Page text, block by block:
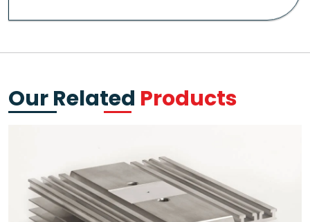
Our Related Products